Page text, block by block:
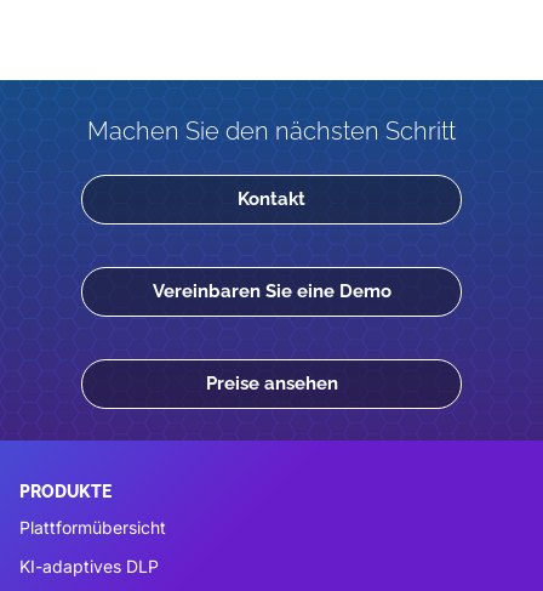
Machen Sie den nächsten Schritt
Kontakt
Vereinbaren Sie eine Demo
Preise ansehen
PRODUKTE
Plattformübersicht
KI-adaptives DLP